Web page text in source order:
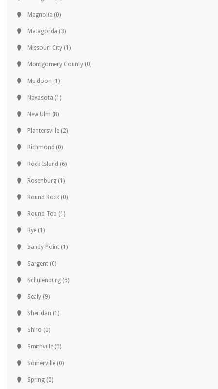
Magnolia (0)
Matagorda (3)
Missouri City (1)
Montgomery County (0)
Muldoon (1)
Navasota (1)
New Ulm (8)
Plantersville (2)
Richmond (0)
Rock Island (6)
Rosenburg (1)
Round Rock (0)
Round Top (1)
Rye (1)
Sandy Point (1)
Sargent (0)
Schulenburg (5)
Sealy (9)
Sheridan (1)
Shiro (0)
Smithville (0)
Somerville (0)
Spring (0)